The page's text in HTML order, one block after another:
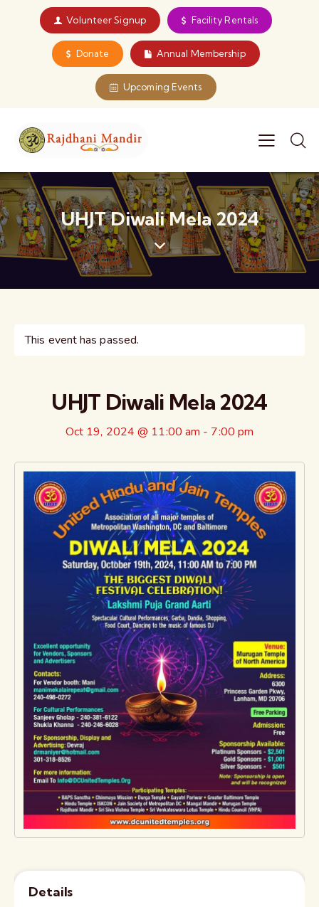
Volunteer Signup Facility Rentals
Donate Annual Membership
Upcoming Events
UHJT Diwali Mela 2024
This event has passed.
UHJT Diwali Mela 2024
Oct 19, 2024 @ 11:00 am - 7:00 pm
Details